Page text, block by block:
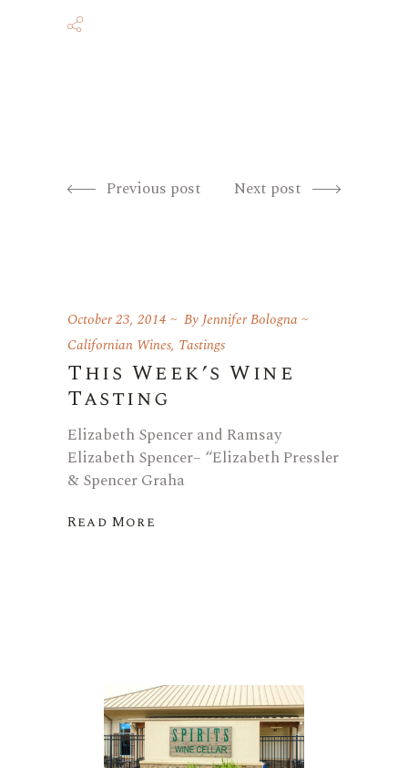
Previous post Next post
October 23, 2014 ByJennifer Bologna
Californian Wines, Tastings
This Week’s Wine
Tasting
Elizabeth Spencer and Ramsay
Elizabeth Spencer– “Elizabeth Pressler
& Spencer Graha
Read More